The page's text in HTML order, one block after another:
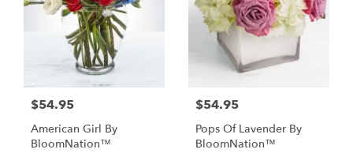
$54.95
American Girl By
BloomNation™
$54.95
Pops Of Lavender By
BloomNation™